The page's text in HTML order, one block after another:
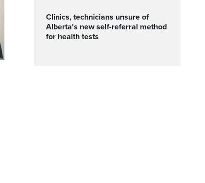
Clinics, technicians unsure of
Alberta's new self-referral method
for health tests